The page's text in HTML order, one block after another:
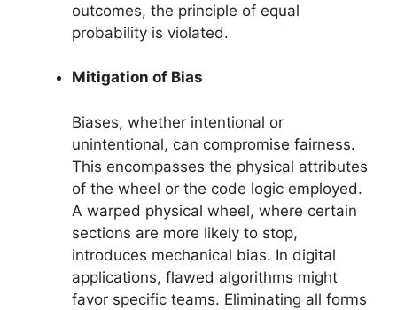
outcomes, the principle of equal
probability is violated.
Mitigation of Bias
Biases, whether intentional or
unintentional, can compromise fairness.
This encompasses the physical attributes
of the wheel or the code logic employed.
A warped physical wheel, where certain
sections are more likely to stop,
introduces mechanical bias. In digital
applications, flawed algorithms might
favor specific teams. Eliminating all forms